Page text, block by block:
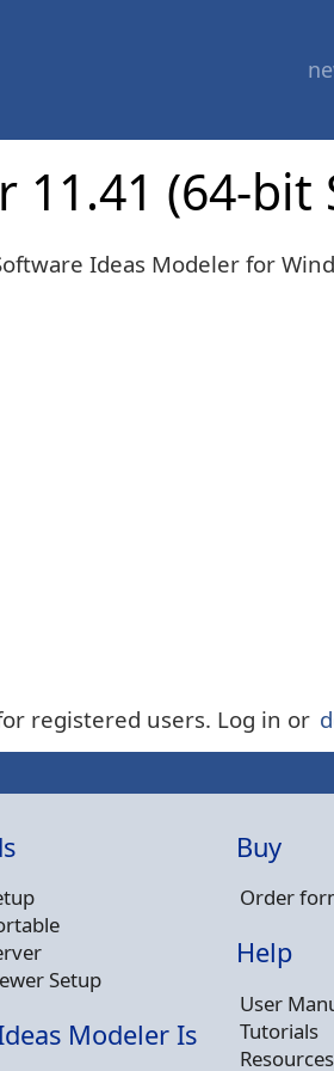
(64-bit
Ideas Modeler for
registered users. Log in or
Setup
Modeler Is
Buy
Order
Help
User
Tutorials